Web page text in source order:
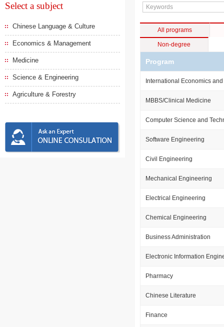
Select a subject
Chinese Language & Culture
Economics & Management
Medicine
Science & Engineering
Agriculture & Forestry
All programs
Non-degree
Program
International Economics
MBBS/Clinical Medicine
Computer Science and
Software Engineering
Civil Engineering
Mechanical Engineering
Electrical Engineering
Chemical Engineering
Business Administration
Electronic Information
Pharmacy
Chinese Literature
Finance